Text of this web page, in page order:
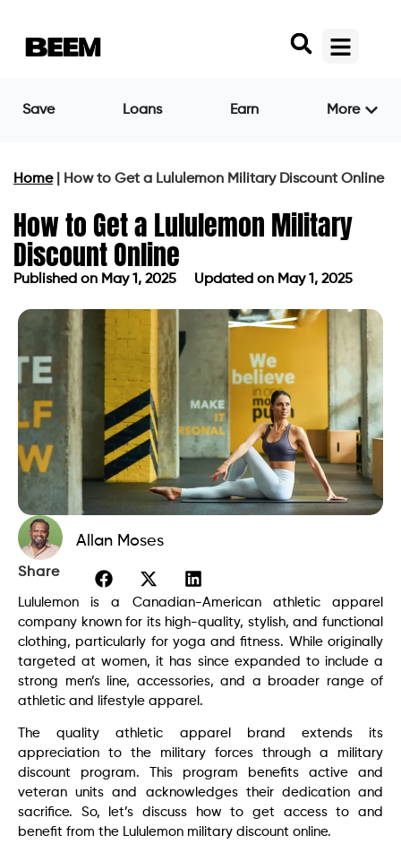
Save Loans Earn More
Home| How to Get a Lululemon Military Discount Online
How to Get a Lululemon Military
Discount Online
Published on May 1, 2025 Updated on May 1, 2025
Allan Moses
Share
Lululemon
is a Canadian-American athletic apparel
company known for its high-quality, stylish, and functional
clothing, particularly for yoga and fitness. While originally
targeted at women, it has since expanded to include a
strong men’s line, accessories, and a broader range of
athletic and lifestyle apparel.
The quality athletic apparel brand extends its
appreciation to the military forces through a military
discount program. This program benefits active and
veteran units and acknowledges their dedication and
sacrifice. So, let’s discuss how to get access to and
benefit from the Lululemon military discount online.